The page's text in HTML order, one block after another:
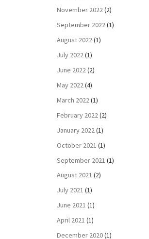
November 2022(2)
September 2022(1)
August 2022(1)
July 2022(1)
June 2022(2)
May 2022(4)
March 2022(1)
February 2022(2)
January 2022(1)
October 2021 (1)
September 2021 (1)
August 2021 (2)
July 2021 (1)
June 2021 (1)
April 2021 (1)
December 2020(1)